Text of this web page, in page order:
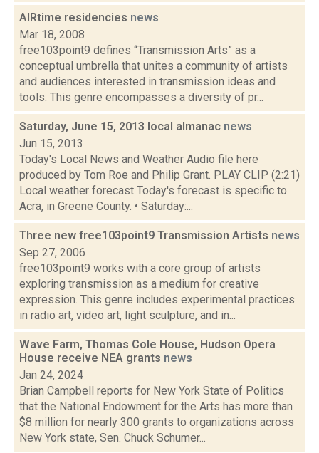
AIRtime residencies news
Mar 18, 2008
free103point9 defines “Transmission Arts” as a
conceptual umbrella that unites a community of artists
and audiences interested in transmission ideas and
tools. This genre encompasses a diversity of pr...
Saturday, June 15, 2013 local almanac news
Jun 15, 2013
Today's Local News and Weather Audio file here
produced by Tom Roe and Philip Grant. PLAY CLIP (2:21)
Local weather forecast Today's forecast is specific to
Acra, in Greene County. • Saturday:...
Three new free103point9 Transmission Artists news
Sep 27, 2006
free103point9 works with a core group of artists
exploring transmission as a medium for creative
expression. This genre includes experimental practices
in radio art, video art, light sculpture, and in...
Wave Farm, Thomas Cole House, Hudson Opera
House receive NEA grants news
Jan 24, 2024
Brian Campbell reports for New York State of Politics
that the National Endowment for the Arts has more than
$8 million for nearly 300 grants to organizations across
New York state, Sen. Chuck Schumer...